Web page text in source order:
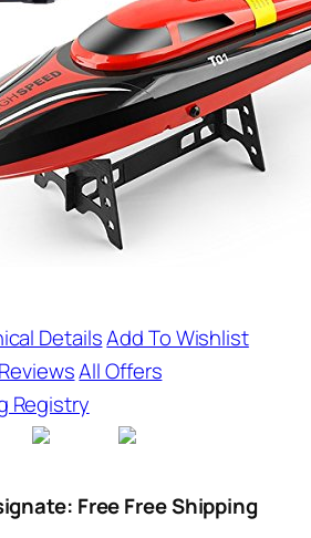
DetailsAdd To Wishlist
All Offers
Registry
Free Free Shipping